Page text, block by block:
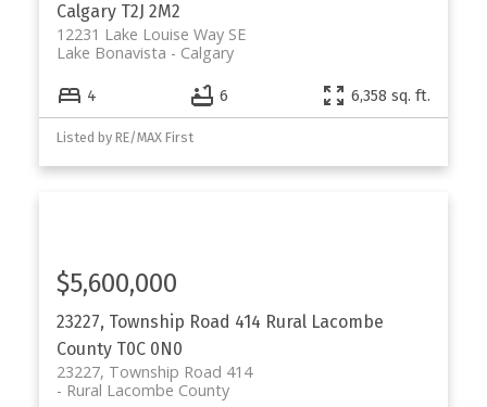
Calgary T2J 2M2
12231 Lake Louise Way SE
Calgary
Lake Bonavista
4 6 6,358 sq. ft.
Listed by RE/MAX First
23227, Township Road 414 Rural Lacombe
County T0C 0N0
23227, Township Road 414
Rural Lacombe County
$5,600,000